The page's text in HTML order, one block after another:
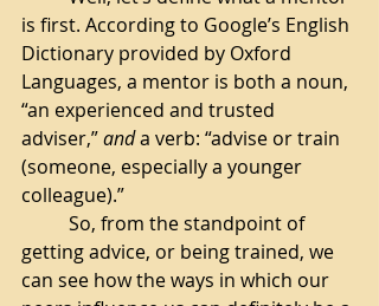
is first. According to Google’s English
Dictionary provided by Oxford
Languages, a mentor is both a noun,
“an experienced and trusted
adviser,” and a verb: “advise or train
(someone, especially a younger
colleague).”
So, from the standpoint of
getting advice, or being trained, we
can see how the ways in which our